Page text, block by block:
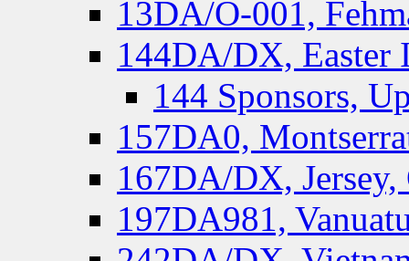
13DA/O-001,
144DA/DX, Easter
144 Sponsors,
157DA0,
167DA/DX, Jersey,
197DA981,